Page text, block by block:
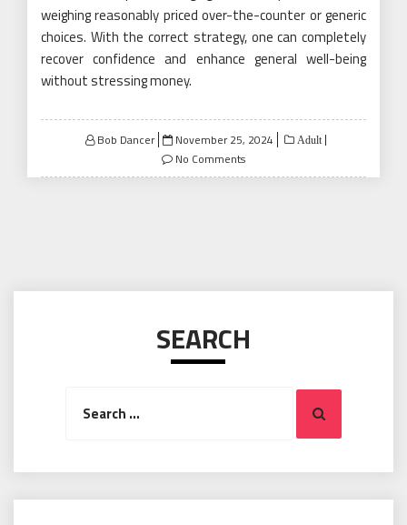
weighing reasonably priced over-the-counter or generic
choices. With the correct strategy, one can completely
recover confidence and enhance general well-being
without stressing money.
Bob Dancer
Posted
on
November 25, 2024 Adult
No Comments
SEARCH
Search